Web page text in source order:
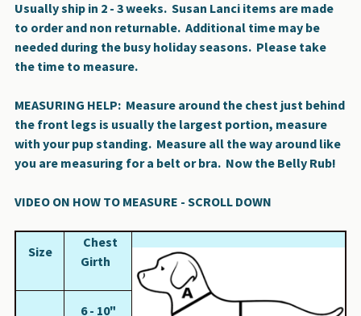
Usually ship in 2 - 3 weeks. Susan Lanci items are made
to order and non returnable. Additional time may be
needed during the busy holiday seasons. Please take
the time to measure.
MEASURING HELP: Measure around the chest just behind
the front legs is usually the largest portion, measure
with your pup standing. Measure all the way around like
you are measuring for a belt or bra. Now the Belly Rub!
VIDEO ON HOW TO MEASURE - SCROLL DOWN
Size
Chest
Girth
6 - 10"